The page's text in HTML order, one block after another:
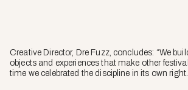
Creative Director, Dre Fuzz, concludes: “We
objects and experiences that make other
time we celebrated the discipline in its own